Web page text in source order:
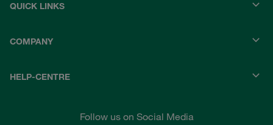
QUICK LINKS
COMPANY
HELP-CENTRE
Follow us on Social Media